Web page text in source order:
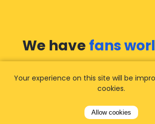
We have fans
Let our customers tell you
experience with Airporttaxis.com
transfers!View all
Your experience on this site will be
cookies.
Allow cookies